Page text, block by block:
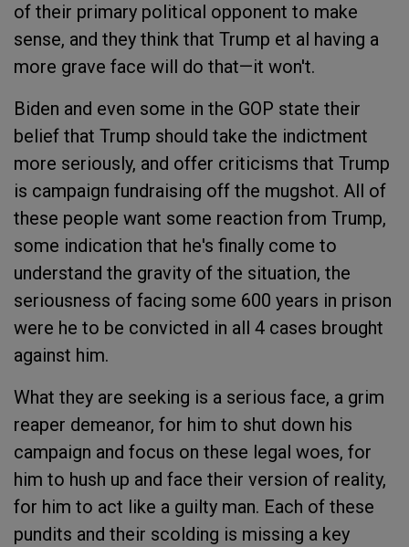
of their primary political opponent to make
sense, and they think that Trump et al having a
more grave face will do that—it won't.
Biden and even some in the GOP state their
belief that Trump should take the indictment
more seriously, and offer criticisms that Trump
is campaign fundraising off the mugshot. All of
these people want some reaction from Trump,
some indication that he's finally come to
understand the gravity of the situation, the
seriousness of facing some 600 years in prison
were he to be convicted in all 4 cases brought
against him.
What they are seeking is a serious face, a grim
reaper demeanor, for him to shut down his
campaign and focus on these legal woes, for
him to hush up and face their version of reality,
for him to act like a guilty man. Each of these
pundits and their scolding is missing a key